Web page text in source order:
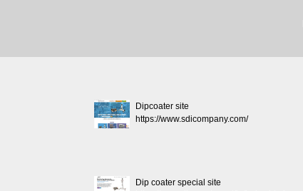
Dipcoater site
https://www.sdicompany.com/
Dip coater special site